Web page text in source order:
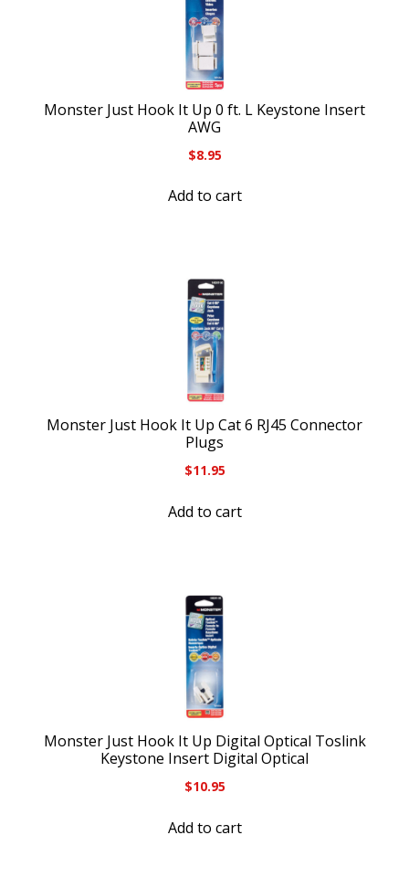
Monster Just Hook It Up 0 ft. L Keystone Insert
AWG
$8.95
Add to cart
Monster Just Hook It Up Cat 6 RJ45 Connector
Plugs
$11.95
Add to cart
Monster Just Hook It Up Digital Optical Toslink
Keystone Insert Digital Optical
$10.95
Add to cart